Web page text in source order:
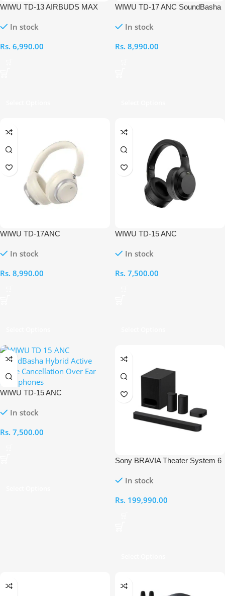
WIWU TD-13 AIRBUDS MAX
WIRELESS HEADSET[BLACK]
In stock
Rs. 6,990.00
WIWU TD-17 ANC SoundBasha
Over-Ear Headphones (Black)
In stock
Rs. 8,990.00
WIWU TD-17ANC
ACTIVE NOICE
HEADPHONES [ Beige]
In stock
Rs. 8,990.00
WIWU TD-15 ANC
ACTIVE NOICE
HEADPHONES [ Black]
In stock
Rs. 7,500.00
WIWU TD-15 ANC
ACTIVE NOICE
HEADPHONES [ BEIGE]
In stock
Rs. 7,500.00
Sony BRAVIA Theater System 6
Soundbar System
In stock
Rs. 199,990.00